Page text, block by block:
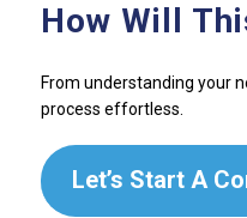
How Will
From understanding your
process effortless.
Let’s Start A